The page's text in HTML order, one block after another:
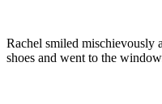
Rachel smiled mischievously
shoes and went to the